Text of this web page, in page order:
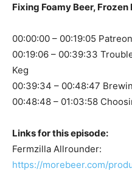
Fixing Foamy Beer, Frozen
00:00:00 – 00:19:05
00:19:06 – 00:39:33
Keg
00:39:34 – 00:48:47
00:48:48 – 01:03:58
Links for this episode:
Fermzilla Allrounder:
https://morebeer.com/